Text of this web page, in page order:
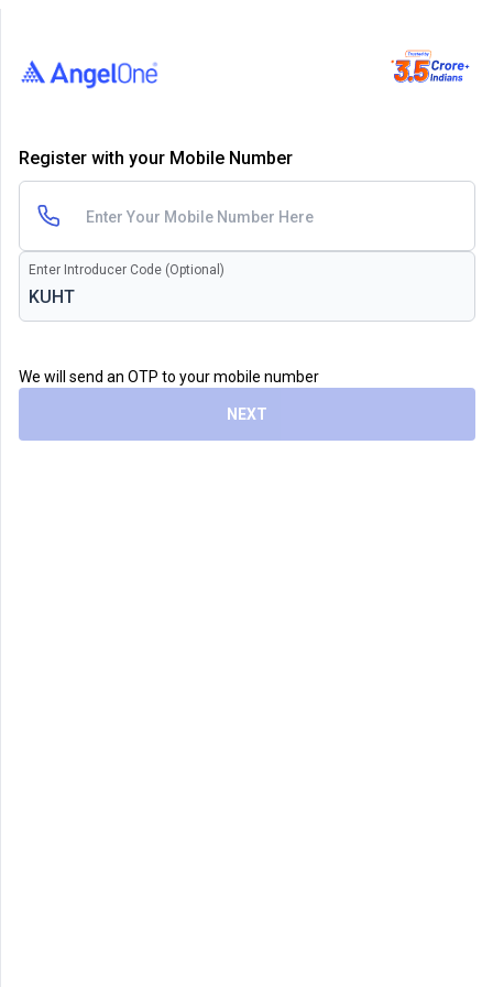
Register with your Mobile Number
Enter Introducer Code (Optional)
We will send an OTP to your mobile number
NEXT